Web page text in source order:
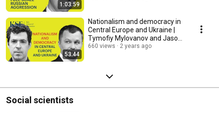
1:03:59
53:44
Nationalism and democracy in
Central Europe and Ukraine |
Tymofiy Mylovanov and Jason
Stanley
660 views 2 years ago
Social scientists